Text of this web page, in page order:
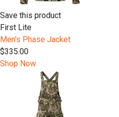
Save this product
First Lite
Men's Phase Jacket
$335.00
Shop Now